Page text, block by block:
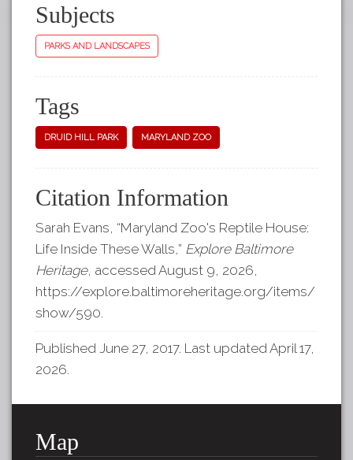
Subjects
PARKS AND LANDSCAPES
Tags
DRUID HILL PARK MARYLAND ZOO
Citation Information
Sarah Evans, “Maryland Zoo's Reptile House:
Life Inside These Walls,” Explore Baltimore
Heritage, accessed August 9, 2026,
https://explore.baltimoreheritage.org/items/
show/590.
Published June 27, 2017. Last updated April 17,
2026.
Map